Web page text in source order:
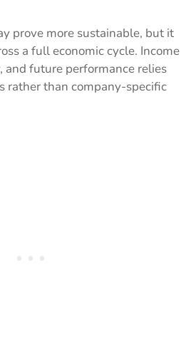
prove more sustainable, but it
a full economic cycle. Income
and future performance relies
rather than company-specific